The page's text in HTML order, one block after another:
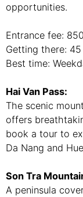
opportunities.
Entrance fee:
Getting there:
Best time:
Hai Van Pass:
The scenic
offers
book a tour to
Da Nang and
Son Tra
A peninsula